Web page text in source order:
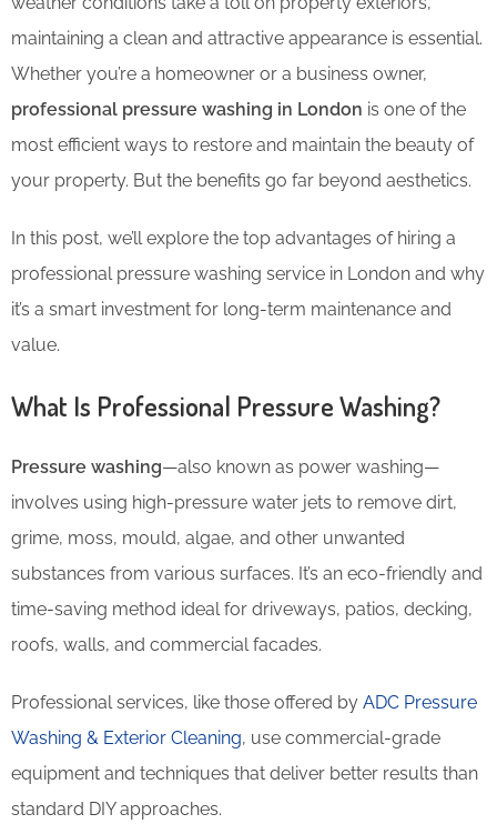
maintaining a clean and attractive appearance is essential.
Whether you’re a homeowner or a business owner,
professional pressure washing in London is one of the
most efficient ways to restore and maintain the beauty of
your property. But the benefits go far beyond aesthetics.
In this post, we’ll explore the top advantages of hiring a
professional pressure washing service in London and why
it’s a smart investment for long-term maintenance and
value.
What Is Professional Pressure Washing?
Pressure washing—also known as power washing—
involves using high-pressure water jets to remove dirt,
grime, moss, mould, algae, and other unwanted
substances from various surfaces. It’s an eco-friendly and
time-saving method ideal for driveways, patios, decking,
roofs, walls, and commercial facades.
Professional services, like those offered by ADC Pressure
Washing & Exterior Cleaning, use commercial-grade
equipment and techniques that deliver better results than
standard DIY approaches.